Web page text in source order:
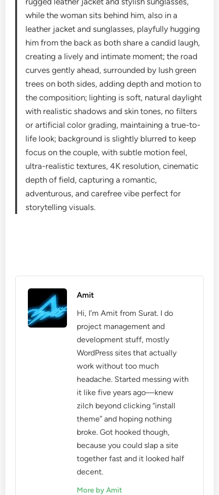
while the woman sits behind him, also in a
leather jacket and sunglasses, playfully hugging
him from the back as both share a candid laugh,
creating a lively and intimate moment; the road
curves gently ahead, surrounded by lush green
trees on both sides, adding depth and motion to
the composition; lighting is soft, natural daylight
with realistic shadows and skin tones, no filters
or artificial color grading, maintaining a true-to-
life look; background is slightly blurred to keep
focus on the couple, with subtle motion feel,
ultra-realistic textures, 4K resolution, cinematic
depth of field, capturing a romantic,
adventurous, and carefree vibe perfect for
storytelling visuals.
Amit
Hi, I’m Amit from Surat. I do
project management and
development stuff, mostly
WordPress sites that actually
work without too much
headache. Started messing with
it like five years ago—knew
zilch beyond clicking “install
theme” and hoping nothing
broke. Got hooked though,
because you could slap a site
together fast and it looked half
decent.
More by Amit